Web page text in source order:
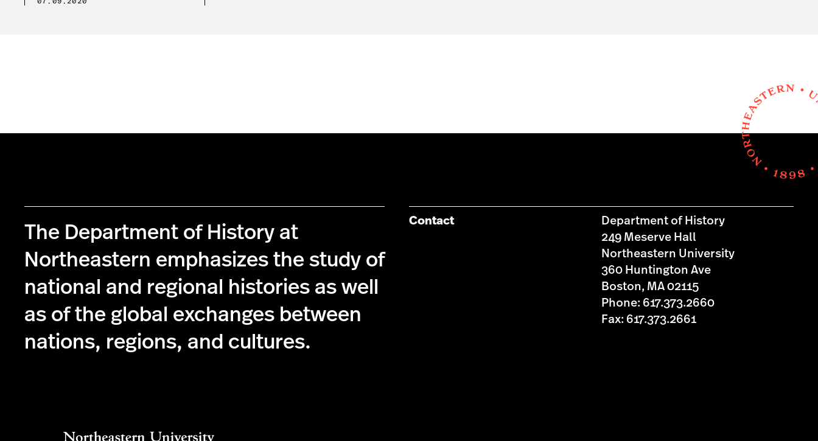
The Department of History at
Northeastern emphasizes the study of
national and regional histories as well
as of the global exchanges between
nations, regions, and cultures.
Contact
Department of History
249 Meserve Hall
Northeastern University
360 Huntington Ave
Boston, MA 02115
Phone: 617.373.2660
Fax: 617.373.2661